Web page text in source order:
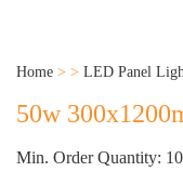
Home > > LED Panel
50w
Min. Order Quantity: